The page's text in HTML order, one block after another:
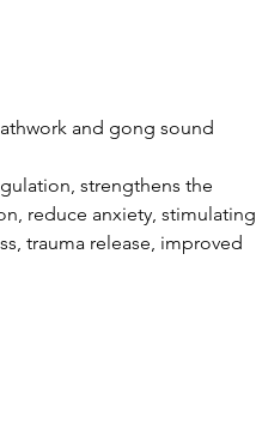
and gong sound
strengthens the
reduce anxiety, stimulating
trauma release, improved